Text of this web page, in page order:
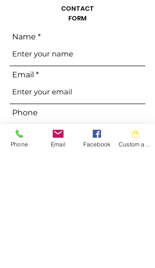
CONTACT
FORM
Name
Email
Phone
Phone Email Facebook